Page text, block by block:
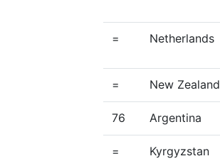
= Netherlands
= New Zealand
76 Argentina
= Kyrgyzstan